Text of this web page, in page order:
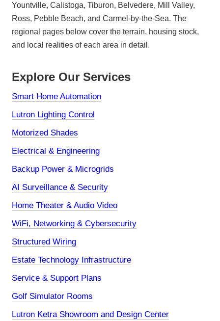
Yountville, Calistoga, Tiburon, Belvedere, Mill Valley,
Ross, Pebble Beach, and Carmel-by-the-Sea. The
regional pages below cover the terrain, housing stock,
and local realities of each area in detail.
Explore Our Services
Smart Home Automation
Lutron Lighting Control
Motorized Shades
Electrical & Engineering
Backup Power & Microgrids
AI Surveillance & Security
Home Theater & Audio Video
WiFi, Networking & Cybersecurity
Structured Wiring
Estate Technology Infrastructure
Service & Support Plans
Golf Simulator Rooms
Lutron Ketra Showroom and Design Center